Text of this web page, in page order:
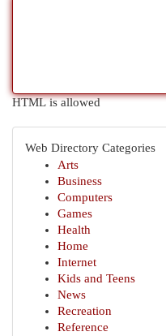
HTML is allowed
Web Directory Categories
Arts
Business
Computers
Games
Health
Home
Internet
Kids and Teens
News
Recreation
Reference